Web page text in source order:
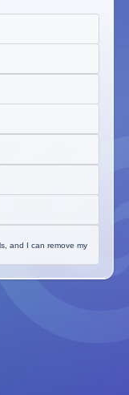
and I can remove my